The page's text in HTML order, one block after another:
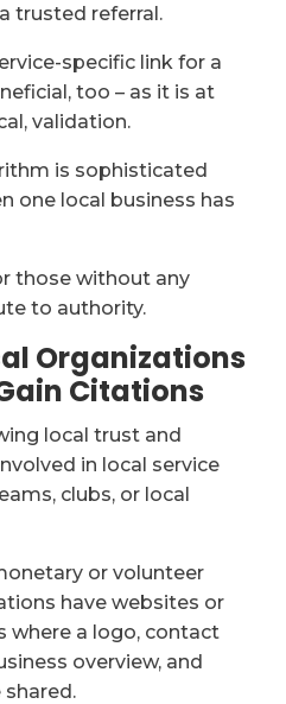
trusted referral.
specific link for a
too – as it is at
validation.
is sophisticated
one local business has
those without any
to authority.
Organizations
Citations
local trust and
in local service
clubs, or local
or volunteer
have websites or
where a logo, contact
overview, and
shared.